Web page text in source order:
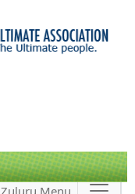
Zuluru Menu